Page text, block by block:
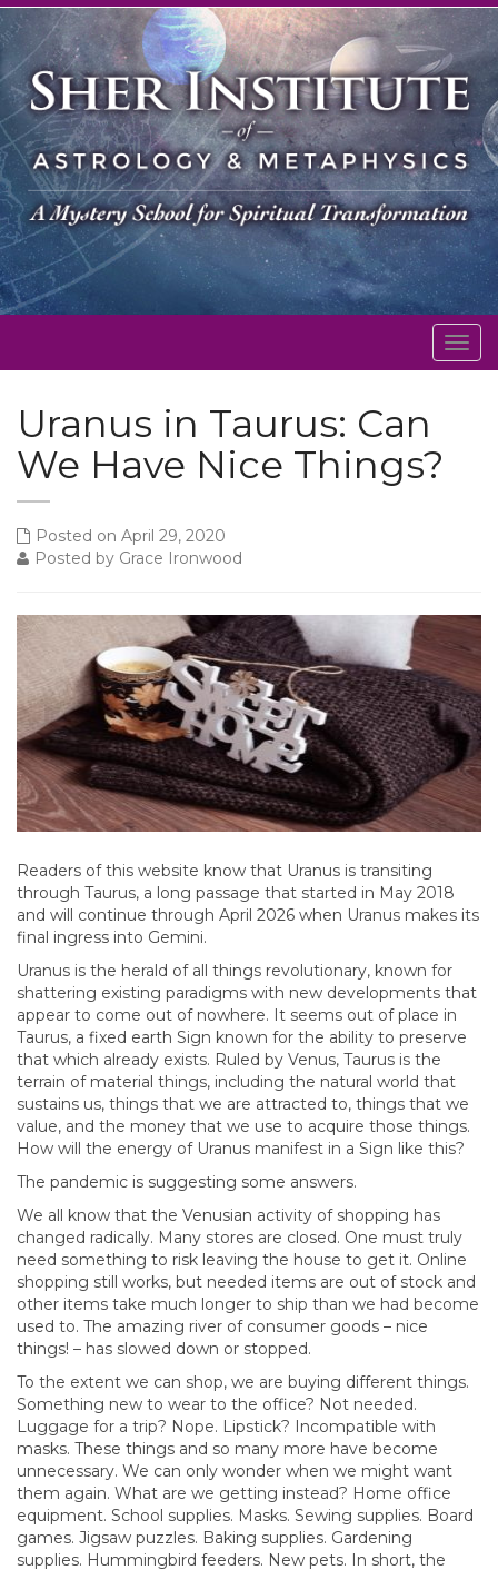
Uranus in Taurus: Can
We Have Nice Things?
Posted on April 29, 2020
Posted by Grace Ironwood
Readers of this website know that Uranus is transiting
through Taurus, a long passage that started in May 2018
and will continue through April 2026 when Uranus makes its
final ingress into Gemini.
Uranus is the herald of all things revolutionary, known for
shattering existing paradigms with new developments that
appear to come out of nowhere. It seems out of place in
Taurus, a fixed earth Sign known for the ability to preserve
that which already exists. Ruled by Venus, Taurus is the
terrain of material things, including the natural world that
sustains us, things that we are attracted to, things that we
value, and the money that we use to acquire those things.
How will the energy of Uranus manifest in a Sign like this?
The pandemic is suggesting some answers.
We all know that the Venusian activity of shopping has
changed radically. Many stores are closed. One must truly
need something to risk leaving the house to get it. Online
shopping still works, but needed items are out of stock and
other items take much longer to ship than we had become
used to. The amazing river of consumer goods – nice
things! – has slowed down or stopped.
To the extent we can shop, we are buying different things.
Something new to wear to the office? Not needed.
Luggage for a trip? Nope. Lipstick? Incompatible with
masks. These things and so many more have become
unnecessary. We can only wonder when we might want
them again. What are we getting instead? Home office
equipment. School supplies. Masks. Sewing supplies. Board
games. Jigsaw puzzles. Baking supplies. Gardening
supplies. Hummingbird feeders. New pets. In short, the